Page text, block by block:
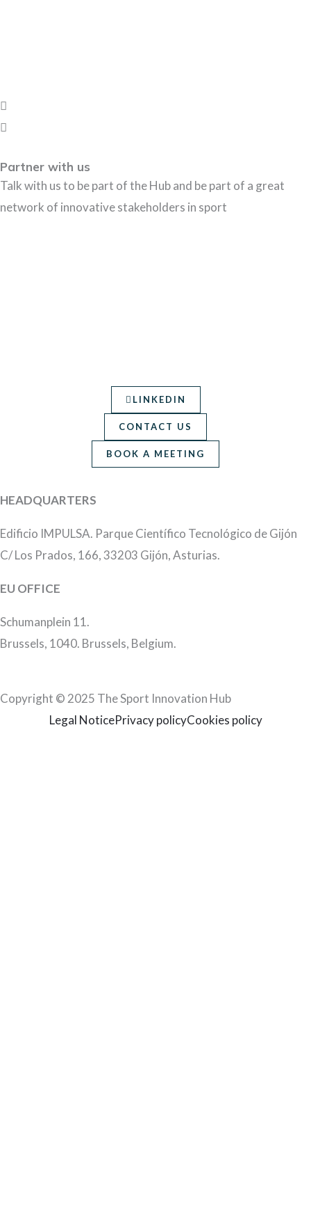
Partner with us
Talk with us to be part of the Hub and be part of a great
network of innovative stakeholders in sport
LINKEDIN
CONTACT US
BOOK A MEETING
HEADQUARTERS
Edificio IMPULSA. Parque Científico Tecnológico de Gijón
C/ Los Prados, 166, 33203 Gijón, Asturias.
EU OFFICE
Schumanplein 11.
Brussels, 1040. Brussels, Belgium.
Copyright © 2025 The Sport Innovation Hub
Legal NoticePrivacy policyCookies policy